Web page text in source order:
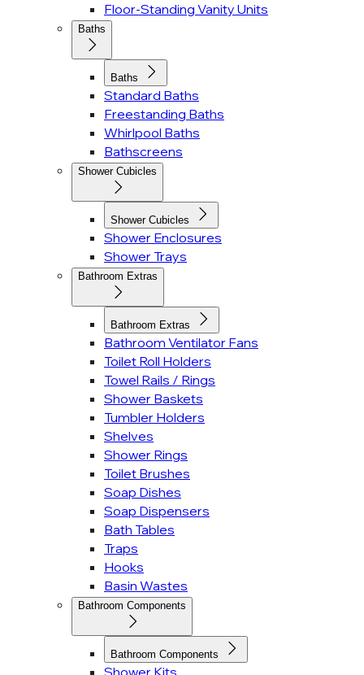
Floor-Standing Vanity Units
Baths
Baths
Standard Baths
Freestanding Baths
Whirlpool Baths
Bathscreens
Shower Cubicles
Shower Cubicles
Shower Enclosures
Shower Trays
Bathroom Extras
Bathroom Extras
Bathroom Ventilator Fans
Toilet Roll Holders
Towel Rails / Rings
Shower Baskets
Tumbler Holders
Shelves
Shower Rings
Toilet Brushes
Soap Dishes
Soap Dispensers
Bath Tables
Traps
Hooks
Basin Wastes
Bathroom Components
Bathroom Components
Shower Kits